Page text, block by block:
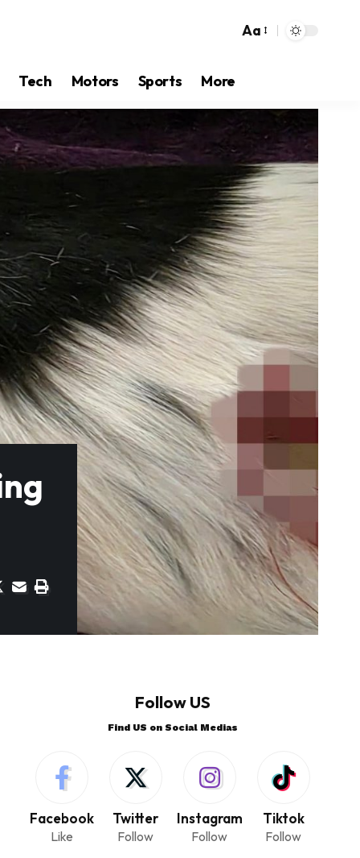
Aa
Tech Motors Sports More
Follow US
Find US on Social Medias
Facebook
Like
Twitter
Follow
Instagram
Follow
Tiktok
Follow